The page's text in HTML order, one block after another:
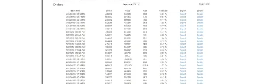
EQUIPMENT INFO
FEATURED PRODUCTS
SPECIALS